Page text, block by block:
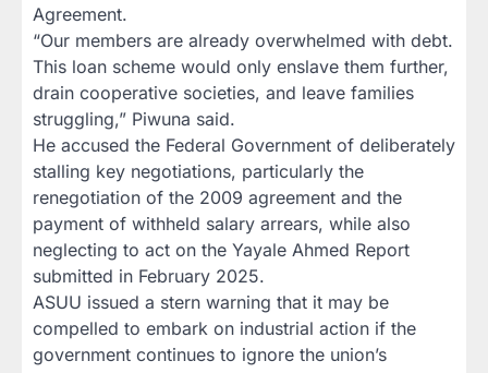
Agreement.
“Our members are already overwhelmed with debt.
This loan scheme would only enslave them further,
drain cooperative societies, and leave families
struggling,” Piwuna said.
He accused the Federal Government of deliberately
stalling key negotiations, particularly the
renegotiation of the 2009 agreement and the
payment of withheld salary arrears, while also
neglecting to act on the Yayale Ahmed Report
submitted in February 2025.
ASUU issued a stern warning that it may be
compelled to embark on industrial action if the
government continues to ignore the union’s